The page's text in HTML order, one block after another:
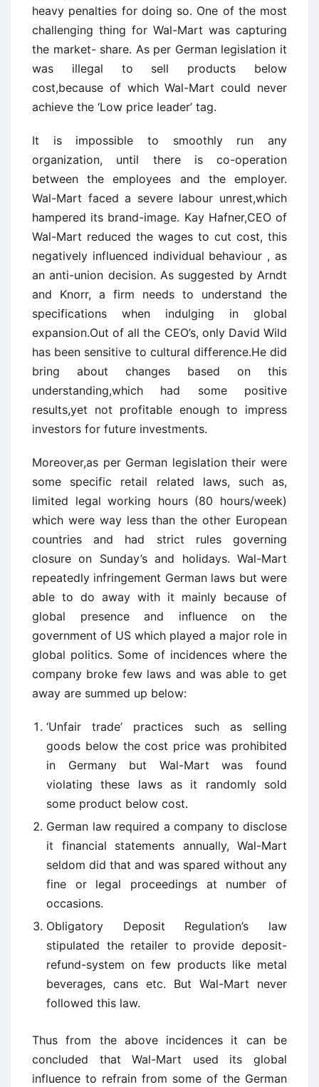
heavy penalties for doing so. One of the most
challenging thing for Wal-Mart was capturing
the market- share. As per German legislation it
was illegal to sell products below
cost,because of which Wal-Mart could never
achieve the ‘Low price leader’ tag.
It is impossible to smoothly run any
organization, until there is co-operation
between the employees and the employer.
Wal-Mart faced a severe labour unrest,which
hampered its brand-image. Kay Hafner,CEO of
Wal-Mart reduced the wages to cut cost, this
negatively influenced individual behaviour , as
an anti-union decision. As suggested by Arndt
and Knorr, a firm needs to understand the
specifications when indulging in global
expansion.Out of all the CEO’s, only David Wild
has been sensitive to cultural difference.He did
bring about changes based on this
understanding,which had some positive
results,yet not profitable enough to impress
investors for future investments.
Moreover,as per German legislation their were
some specific retail related laws, such as,
limited legal working hours (80 hours/week)
which were way less than the other European
countries and had strict rules governing
closure on Sunday’s and holidays. Wal-Mart
repeatedly infringement German laws but were
able to do away with it mainly because of
global presence and influence on the
government of US which played a major role in
global politics. Some of incidences where the
company broke few laws and was able to get
away are summed up below:
‘Unfair trade’ practices such as selling
goods below the cost price was prohibited
in Germany but Wal-Mart was found
violating these laws as it randomly sold
some product below cost.
German law required a company to disclose
it financial statements annually, Wal-Mart
seldom did that and was spared without any
fine or legal proceedings at number of
occasions.
Obligatory Deposit Regulation’s law
stipulated the retailer to provide deposit-
refund-system on few products like metal
beverages, cans etc. But Wal-Mart never
followed this law.
Thus from the above incidences it can be
concluded that Wal-Mart used its global
influence to refrain from some of the German